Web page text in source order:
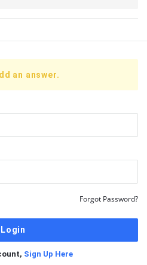
an answer.
Forgot Password?
Sign Up Here